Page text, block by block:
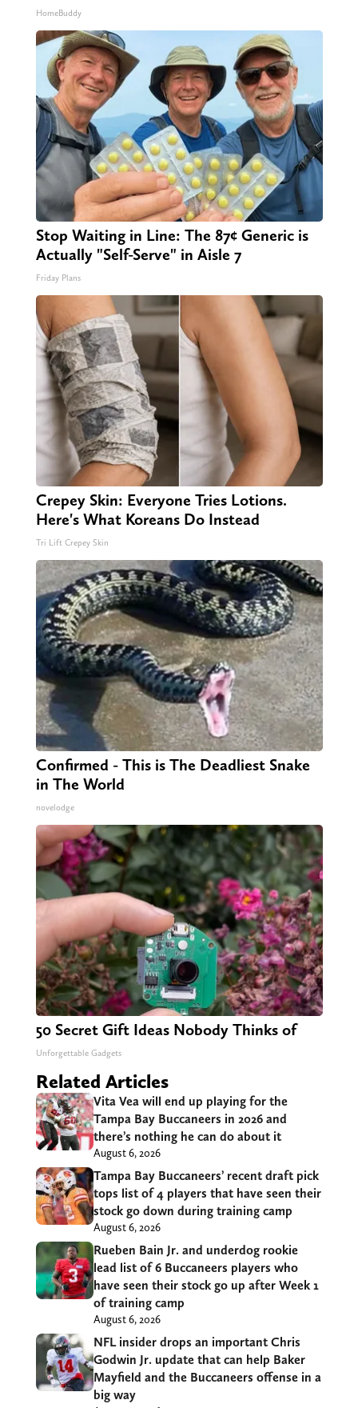
HomeBuddy
Stop Waiting in Line: The 87¢ Generic is
Actually "Self-Serve" in Aisle 7
Friday Plans
Crepey Skin: Everyone Tries Lotions.
Here's What Koreans Do Instead
Tri Lift Crepey Skin
Confirmed - This is The Deadliest Snake
in The World
novelodge
50 Secret Gift Ideas Nobody Thinks of
Unforgettable Gadgets
Related Articles
Vita Vea will end up playing for the
Tampa Bay Buccaneers in 2026 and
there’s nothing he can do about it
August 6, 2026
Tampa Bay Buccaneers’ recent draft pick
tops list of 4 players that have seen their
stock go down during training camp
August 6, 2026
Rueben Bain Jr. and underdog rookie
lead list of 6 Buccaneers players who
have seen their stock go up after Week 1
of training camp
August 6, 2026
NFL insider drops an important Chris
Godwin Jr. update that can help Baker
Mayfield and the Buccaneers offense in a
big way